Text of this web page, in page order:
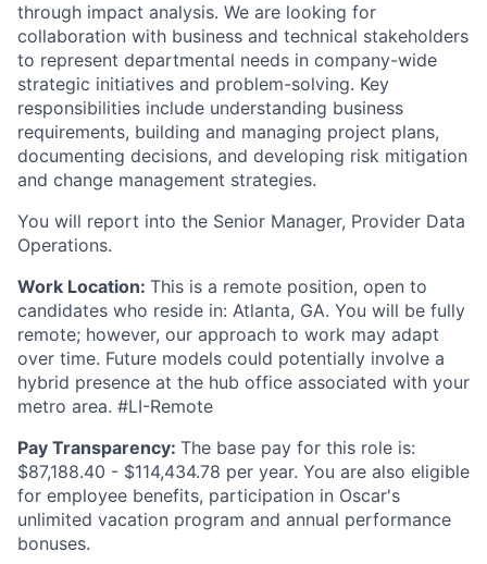
through impact analysis. We are looking for
collaboration with business and technical stakeholders
to represent departmental needs in company-wide
strategic initiatives and problem-solving. Key
responsibilities include understanding business
requirements, building and managing project plans,
documenting decisions, and developing risk mitigation
and change management strategies.
You will report into the Senior Manager, Provider Data
Operations.
Work Location: This is a remote position, open to
candidates who reside in: Atlanta, GA. You will be fully
remote; however, our approach to work may adapt
over time. Future models could potentially involve a
hybrid presence at the hub office associated with your
metro area. #LI-Remote
Pay Transparency: The base pay for this role is:
$87,188.40 - $114,434.78 per year. You are also eligible
for employee benefits, participation in Oscar's
unlimited vacation program and annual performance
bonuses.